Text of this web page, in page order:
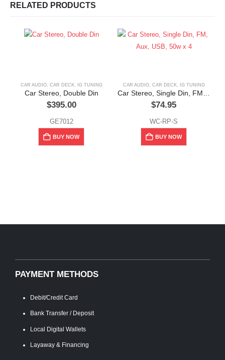
RELATED PRODUCTS
CAR AUDIO, CAR DECK IG TUNING
Car Stereo, Double Din
$395.00
GE7012
BUY NOW
CAR AUDIO, CAR DECK IG TUNING
$74.95
WC-RP-S
BUY NOW
PAYMENT METHODS
Debit/Credit Card
Bank Transfer / Deposit
Local Digital Wallets
Layaway & Financing